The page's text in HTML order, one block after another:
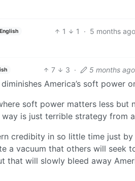
English 1 1 · 5 months ago
7 3 · 5 months ago
America’s soft power
soft power matters less but
is just terrible strategy from
credibity in so little time just
a vacuum that others will seek
that will slowly bleed away